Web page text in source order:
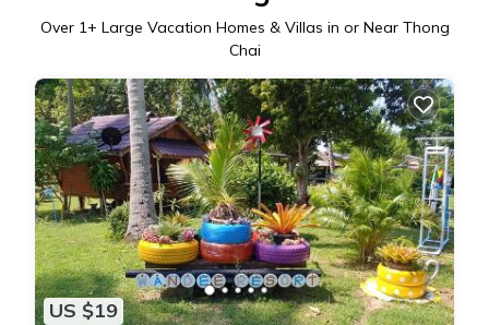
Over 1+ Large Vacation Homes & Villas in or Near Thong
Chai
US $19